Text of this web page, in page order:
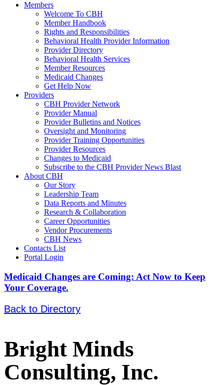
Members
Welcome To CBH
Member Handbook
Rights and Responsibilities
Behavioral Health Provider Information
Provider Directory
Behavioral Health Services
Member Resources
Medicaid Changes
Get Help Now
Providers
CBH Provider Network
Provider Manual
Provider Bulletins and Notices
Oversight and Monitoring
Provider Training Opportunities
Provider Resources
Changes to Medicaid
Subscribe to the CBH Provider News Blast
About CBH
Our Story
Leadership Team
Data Reports and Minutes
Research & Collaboration
Career Opportunities
Vendor Procurements
CBH News
Contacts List
Portal Login
Medicaid Changes are Coming: Act Now to Keep
Your Coverage.
Back to Directory
Bright Minds
Consulting, Inc.